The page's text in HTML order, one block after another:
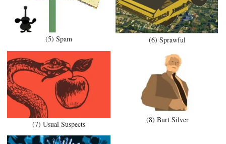
(5) Spam (6) Sprawful
(7) Usual Suspects (8) Burt Silver